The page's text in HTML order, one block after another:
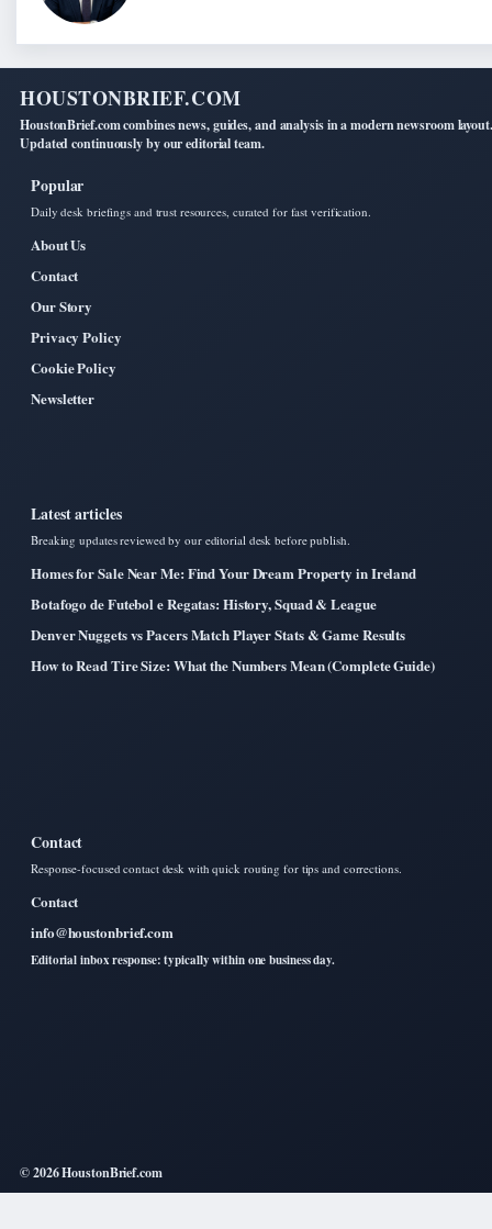
HOUSTONBRIEF.COM
HoustonBrief.com combines news, guides, and analysis in a modern newsroom layout.
Updated continuously by our editorial team.
Popular
Daily desk briefings and trust resources, curated for fast verification.
About Us
Contact
Our Story
Privacy Policy
Cookie Policy
Newsletter
Latest articles
Breaking updates reviewed by our editorial desk before publish.
Homes for Sale Near Me: Find Your Dream Property in Ireland
Botafogo de Futebol e Regatas: History, Squad & League
Denver Nuggets vs Pacers Match Player Stats & Game Results
How to Read Tire Size: What the Numbers Mean (Complete Guide)
Contact
Response-focused contact desk with quick routing for tips and corrections.
Contact
info@houstonbrief.com
Editorial inbox response: typically within one business day.
© 2026 HoustonBrief.com